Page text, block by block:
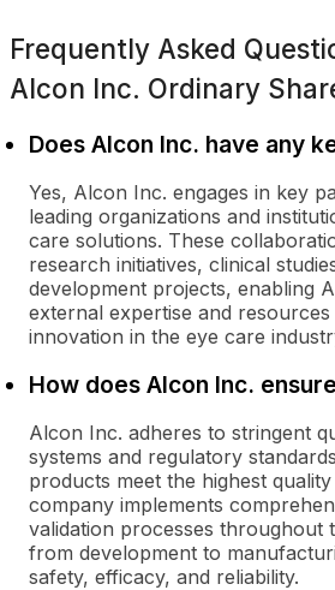
Frequently Asked
Alcon Inc. Ordinary
Does Alcon Inc. have any
Yes, Alcon Inc. engages in key
leading organizations and
care solutions. These
research initiatives, clinical
development projects, enabling
external expertise and
innovation in the eye care
How does Alcon Inc.
Alcon Inc. adheres to stringent
systems and regulatory
products meet the highest
company implements
validation processes throughout
from development to
safety, efficacy, and reliability.